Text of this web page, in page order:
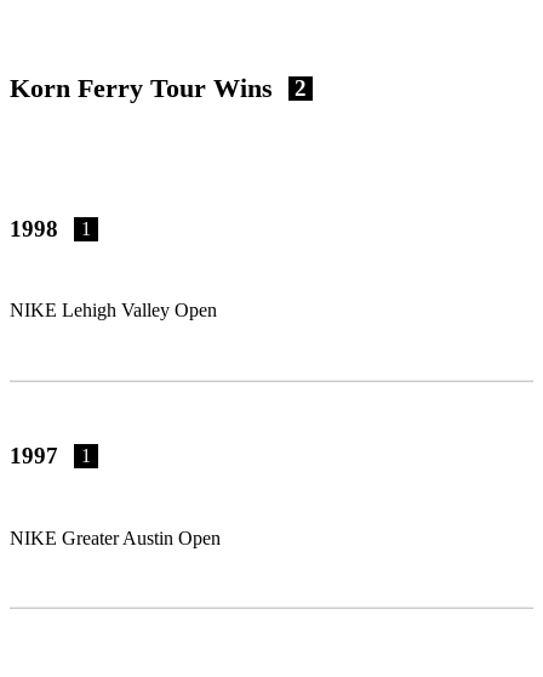
Korn Ferry Tour Wins 2
1998 1
NIKE Lehigh Valley Open
1997 1
NIKE Greater Austin Open